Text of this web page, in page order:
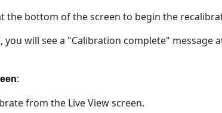
the bottom of the screen to begin the
you will see a "Calibration complete" message
:
from the Live View screen.